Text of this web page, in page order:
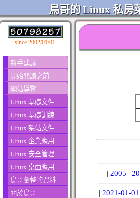
鳥哥的 Linux 私房
since 2002/01/01
新手建議
開始閱讀之前
網站導覽
Linux 基礎文件
Linux 基礎訓練
Linux 架站文件
Linux 企業應用
Linux 安全管理
Linux 桌面應用
鳥哥彙整的資料
關於鳥哥
| 2005 |
| 2021-01-01